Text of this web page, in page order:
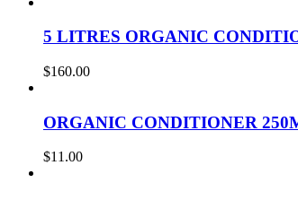
5 LITRES ORGANIC
$160.00
ORGANIC CONDITIONER
$11.00